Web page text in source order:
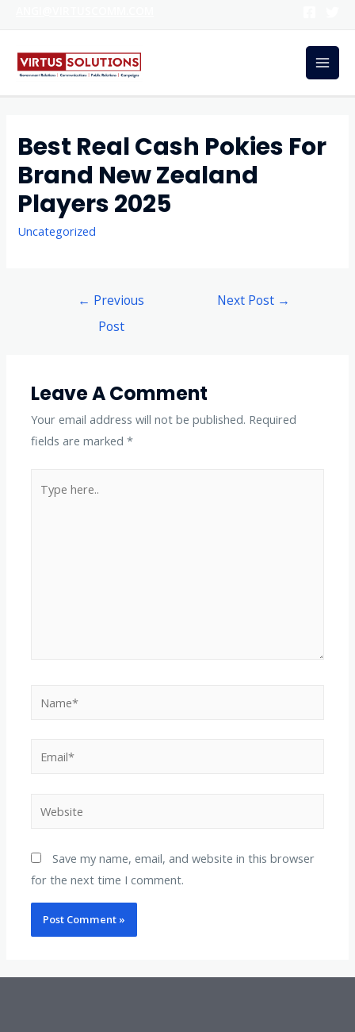
Best Real Cash Pokies For
Brand New Zealand
Players 2025
Uncategorized
← Previous
Post
Next Post →
Leave A Comment
Your email address will not be published. Required
fields are marked*
Save my name, email, and website in this browser
for the next time I comment.